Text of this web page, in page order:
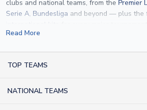
clubs and national teams, from the Premier
Serie A, Bundesliga and beyond — plus the
international kits
specification used by the clubs
applicable. Whether you want a
Read More
TOP TEAMS
NATIONAL TEAMS